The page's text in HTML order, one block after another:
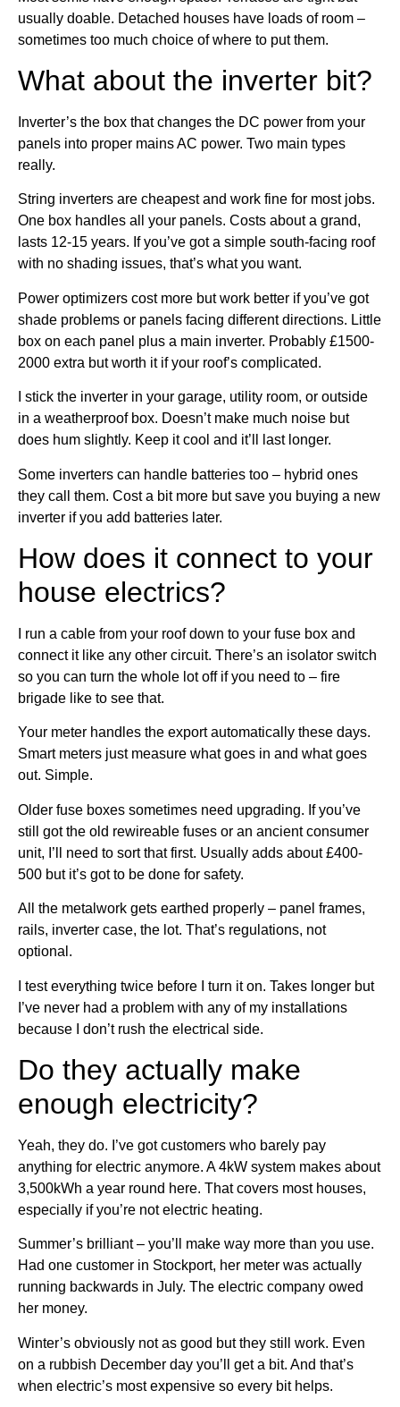
usually doable. Detached houses have loads of room –
sometimes too much choice of where to put them.
What about the inverter bit?
Inverter’s the box that changes the DC power from your
panels into proper mains AC power. Two main types
really.
String inverters are cheapest and work fine for most jobs.
One box handles all your panels. Costs about a grand,
lasts 12-15 years. If you’ve got a simple south-facing roof
with no shading issues, that’s what you want.
Power optimizers cost more but work better if you’ve got
shade problems or panels facing different directions. Little
box on each panel plus a main inverter. Probably £1500-
2000 extra but worth it if your roof’s complicated.
I stick the inverter in your garage, utility room, or outside
in a weatherproof box. Doesn’t make much noise but
does hum slightly. Keep it cool and it’ll last longer.
Some inverters can handle batteries too – hybrid ones
they call them. Cost a bit more but save you buying a new
inverter if you add batteries later.
How does it connect to your
house electrics?
I run a cable from your roof down to your fuse box and
connect it like any other circuit. There’s an isolator switch
so you can turn the whole lot off if you need to – fire
brigade like to see that.
Your meter handles the export automatically these days.
Smart meters just measure what goes in and what goes
out. Simple.
Older fuse boxes sometimes need upgrading. If you’ve
still got the old rewireable fuses or an ancient consumer
unit, I’ll need to sort that first. Usually adds about £400-
500 but it’s got to be done for safety.
All the metalwork gets earthed properly – panel frames,
rails, inverter case, the lot. That’s regulations, not
optional.
I test everything twice before I turn it on. Takes longer but
I’ve never had a problem with any of my installations
because I don’t rush the electrical side.
Do they actually make
enough electricity?
Yeah, they do. I’ve got customers who barely pay
anything for electric anymore. A 4kW system makes about
3,500kWh a year round here. That covers most houses,
especially if you’re not electric heating.
Summer’s brilliant – you’ll make way more than you use.
Had one customer in Stockport, her meter was actually
running backwards in July. The electric company owed
her money.
Winter’s obviously not as good but they still work. Even
on a rubbish December day you’ll get a bit. And that’s
when electric’s most expensive so every bit helps.